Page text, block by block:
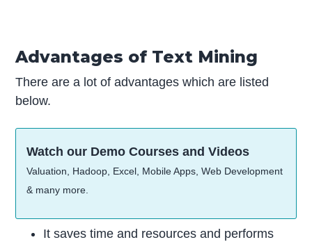
Advantages of Text Mining
There are a lot of advantages which are listed
below.
Watch our Demo Courses and Videos
Valuation, Hadoop, Excel, Mobile Apps, Web Development
& many more.
It saves time and resources and performs